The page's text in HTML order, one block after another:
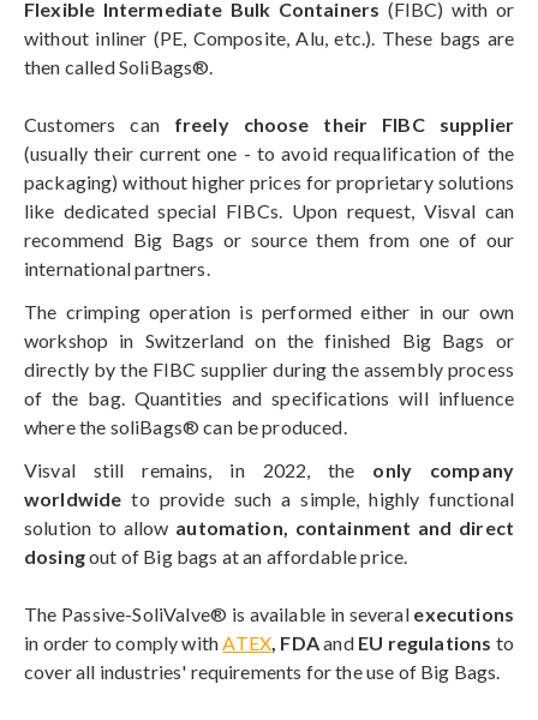
Flexible Intermediate Bulk Containers (FIBC) with or
without inliner (PE, Composite, Alu, etc.). These bags are
then called SoliBags®.
Customers can freely choose their FIBC supplier
(usually their current one - to avoid requalification of the
packaging) without higher prices for proprietary solutions
like dedicated special FIBCs. Upon request, Visval can
recommend Big Bags or source them from one of our
international partners.
The crimping operation is performed either in our own
workshop in Switzerland on the finished Big Bags or
directly by the FIBC supplier during the assembly process
of the bag. Quantities and specifications will influence
where the soliBags® can be produced.
Visval still remains, in 2022, the only company
worldwide to provide such a simple, highly functional
solution to allow automation, containment and direct
dosingout of Big bags at an affordable price.
The Passive-SoliValve® is available in several executions
in order to comply withATEX, FDAand EU regulations to
cover all industries' requirements for the use of Big Bags.